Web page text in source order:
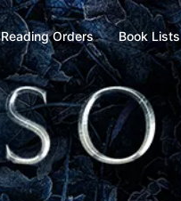
Reading Orders Book Lists